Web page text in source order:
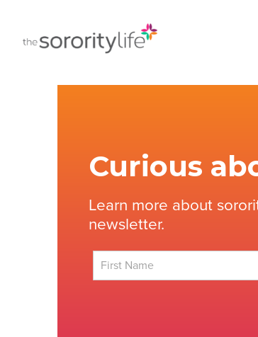
content
Curious
Learn more about
newsletter.